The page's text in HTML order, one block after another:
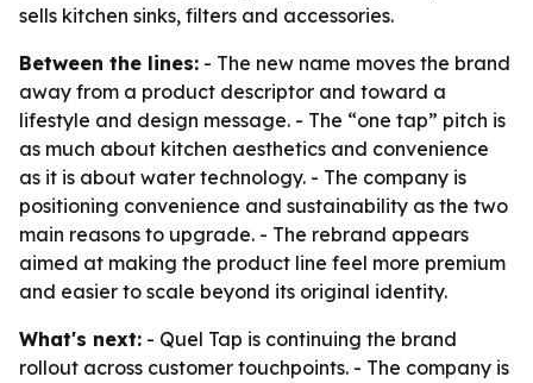
sells kitchen sinks, filters and accessories.
Between the lines: - The new name moves the brand
away from a product descriptor and toward a
lifestyle and design message. - The “one tap” pitch is
as much about kitchen aesthetics and convenience
as it is about water technology. - The company is
positioning convenience and sustainability as the two
main reasons to upgrade. - The rebrand appears
aimed at making the product line feel more premium
and easier to scale beyond its original identity.
What's next: - Quel Tap is continuing the brand
rollout across customer touchpoints. - The company is